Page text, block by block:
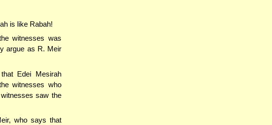
is like Rabah!
witnesses was
argue as R. Meir
Edei Mesirah
witnesses who
saw the
who says that